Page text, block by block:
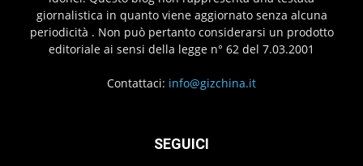
giornalistica in quanto viene aggiornato senza alcuna
periodicità . Non può pertanto considerarsi un prodotto
editoriale ai sensi della legge n° 62 del 7.03.2001
Contattaci: info@gizchina.it
SEGUICI